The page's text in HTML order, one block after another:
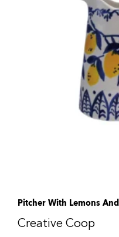
Pitcher With Lemons
Creative Coop